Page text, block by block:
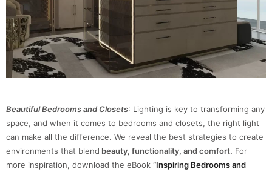
Beautiful Bedrooms and Closets: Lighting is key to transforming any
space, and when it comes to bedrooms and closets, the right light
can make all the difference. We reveal the best strategies to create
environments that blend beauty, functionality, and comfort. For
more inspiration, download the eBook “Inspiring Bedrooms and